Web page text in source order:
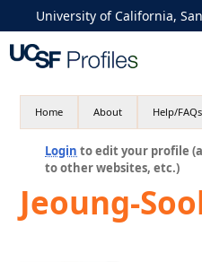
University of California,
Home About Help/FAQs
Login to edit your profile
to other websites, etc.)
Jeoung-